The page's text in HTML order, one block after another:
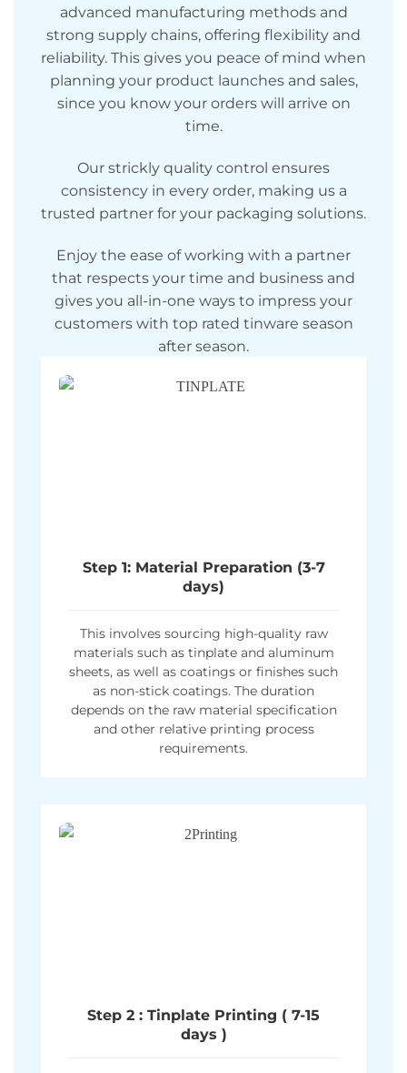
advanced manufacturing methods and
strong supply chains, offering flexibility and
reliability. This gives you peace of mind when
planning your product launches and sales,
since you know your orders will arrive on
time.
Our strickly quality control ensures
consistency in every order, making us a
trusted partner for your packaging solutions.
Enjoy the ease of working with a partner
that respects your time and business and
gives you all-in-one ways to impress your
customers with top rated tinware season
after season.
Step 1: Material Preparation (3-7
days)
This involves sourcing high-quality raw
materials such as tinplate and aluminum
sheets, as well as coatings or finishes such
as non-stick coatings. The duration
depends on the raw material specification
and other relative printing process
requirements.
Step 2 : Tinplate Printing ( 7-15
days )